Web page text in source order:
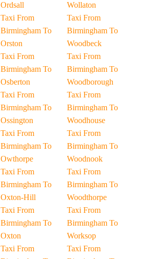
Ordsall
Taxi From
Birmingham To
Orston
Taxi From
Birmingham To
Osberton
Taxi From
Birmingham To
Ossington
Taxi From
Birmingham To
Owthorpe
Taxi From
Birmingham To
Oxton-Hill
Taxi From
Birmingham To
Oxton
Taxi From
Wollaton
Taxi From
Birmingham To
Woodbeck
Taxi From
Birmingham To
Woodborough
Taxi From
Birmingham To
Woodhouse
Taxi From
Birmingham To
Woodnook
Taxi From
Birmingham To
Woodthorpe
Taxi From
Birmingham To
Worksop
Taxi From